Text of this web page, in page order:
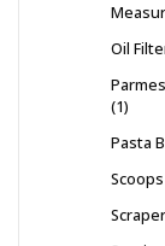
Oil
1
Pasta
Scoops